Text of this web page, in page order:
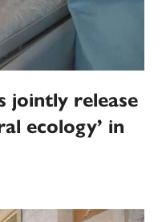
jointly release
ecology’ in